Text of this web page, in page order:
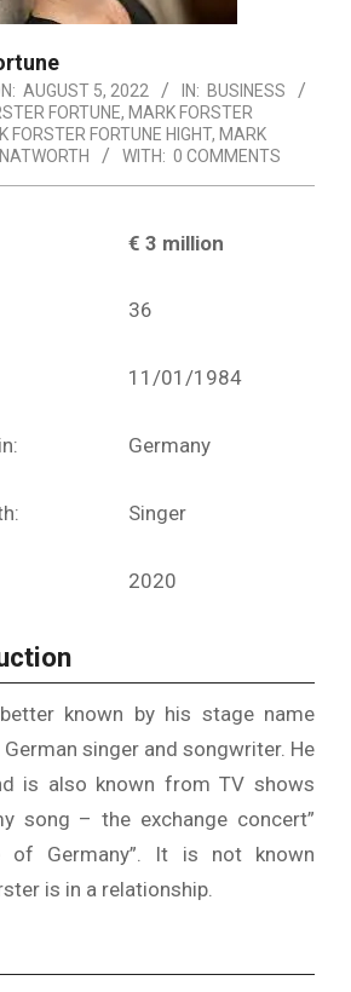
AUGUST 5, 2022 IN: BUSINESS
FORTUNE, MARK FORSTER
FORSTER FORTUNE HIGHT, MARK
WITH: 0 COMMENTS
€ 3 million
36
11/01/1984
Germany
Singer
2020
better known by his stage name
German singer and songwriter. He
is also known from TV shows
song – the exchange concert”
of Germany”. It is not known
is in a relationship.